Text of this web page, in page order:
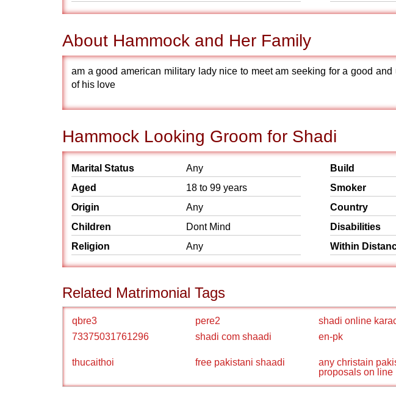
About Hammock and Her Family
am a good american military lady nice to meet am seeking for a good
of his love
Hammock Looking Groom for Shadi
Marital Status
Any
Aged
18 to 99 years
Origin
Any
Children
Dont Mind
Religion
Any
Build
Smoker
Country
Disabilities
Within
Related Matrimonial Tags
qbre3 pere2 shadi online
73375031761296
shadi com shaadi en-pk
thucaithoi
free pakistani shaadi
any christain
proposals on line